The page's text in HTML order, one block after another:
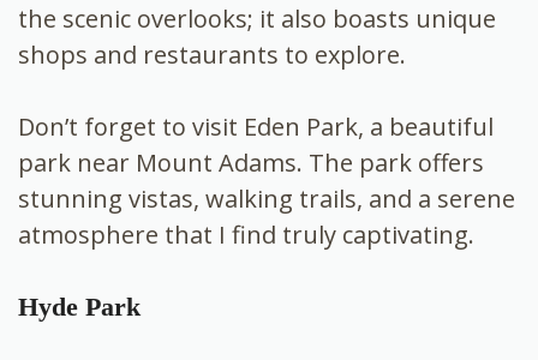
the scenic overlooks; it also boasts unique
shops and restaurants to explore.
Don’t forget to visit Eden Park, a beautiful
park near Mount Adams. The park offers
stunning vistas, walking trails, and a serene
atmosphere that I find truly captivating.
Hyde Park